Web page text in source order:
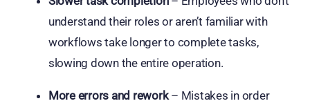
understand their roles or aren’t familiar with
workflows take longer to complete tasks,
slowing down the entire operation.
More errors and rework– Mistakes in order